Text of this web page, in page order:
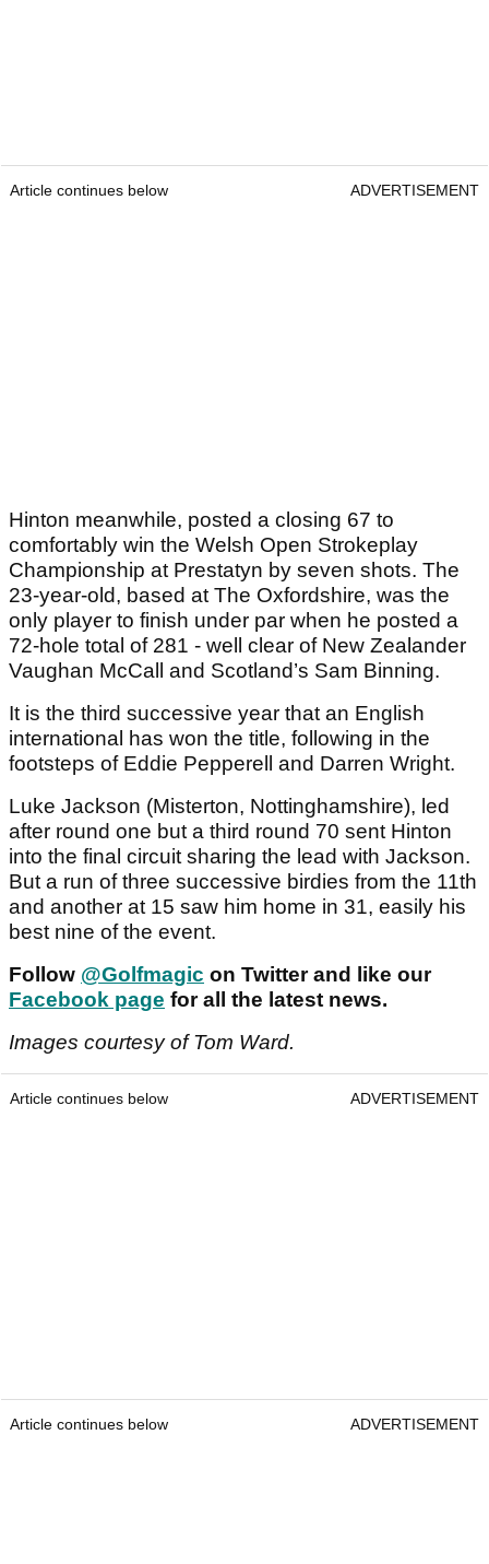
Article continues below ADVERTISEMENT
Hinton meanwhile, posted a closing 67 to
comfortably win the Welsh Open Strokeplay
Championship at Prestatyn by seven shots. The
23-year-old, based at The Oxfordshire, was the
only player to finish under par when he posted a
72-hole total of 281 - well clear of New Zealander
Vaughan McCall and Scotland’s Sam Binning.
It is the third successive year that an English
international has won the title, following in the
footsteps of Eddie Pepperell and Darren Wright.
Luke Jackson (Misterton, Nottinghamshire), led
after round one but a third round 70 sent Hinton
into the final circuit sharing the lead with Jackson.
But a run of three successive birdies from the 11th
and another at 15 saw him home in 31, easily his
best nine of the event.
Follow @Golfmagic on Twitter and like our
Facebook page for all the latest news.
Images courtesy of Tom Ward.
Article continues below ADVERTISEMENT
Article continues below ADVERTISEMENT